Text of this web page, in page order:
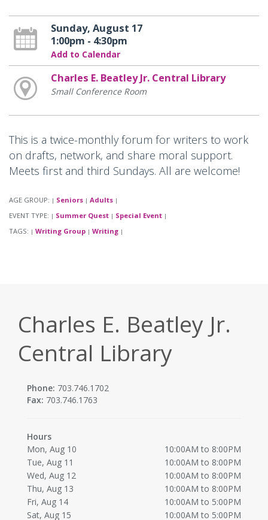
Sunday, August 17
1:00pm - 4:30pm
Add to Calendar
Charles E. Beatley Jr. Central Library
Small Conference Room
This is a twice-monthly forum for writers to work
on drafts, network, and share moral support.
Meets first and third Sundays. All are welcome!
AGE GROUP: | Seniors | Adults |
EVENT TYPE: | Summer Quest | Special Event |
TAGS: | Writing Group | Writing |
Charles E. Beatley Jr.
Central Library
Phone: 703.746.1702
Fax: 703.746.1763
Hours
Mon, Aug 10
10:00AM to 8:00PM
Tue, Aug 11
10:00AM to 8:00PM
Wed, Aug 12
10:00AM to 8:00PM
Thu, Aug 13
10:00AM to 8:00PM
Fri, Aug 14
10:00AM to 5:00PM
Sat, Aug 15
10:00AM to 5:00PM